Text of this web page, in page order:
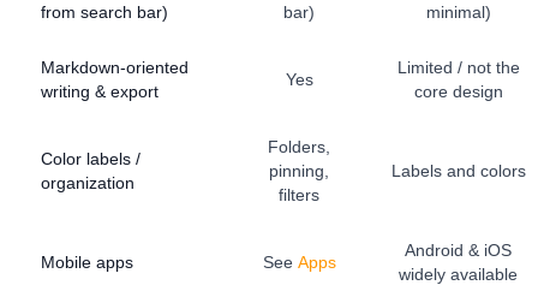
from search bar)
bar)
minimal)
Markdown-oriented
writing & export
Yes
Limited / not the
core design
Color labels /
organization
Folders,
pinning,
filters
Labels and colors
Mobile apps See Apps
Android & iOS
widely available